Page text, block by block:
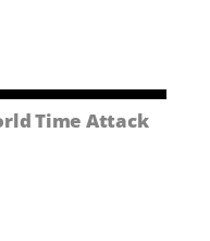
Time Attack